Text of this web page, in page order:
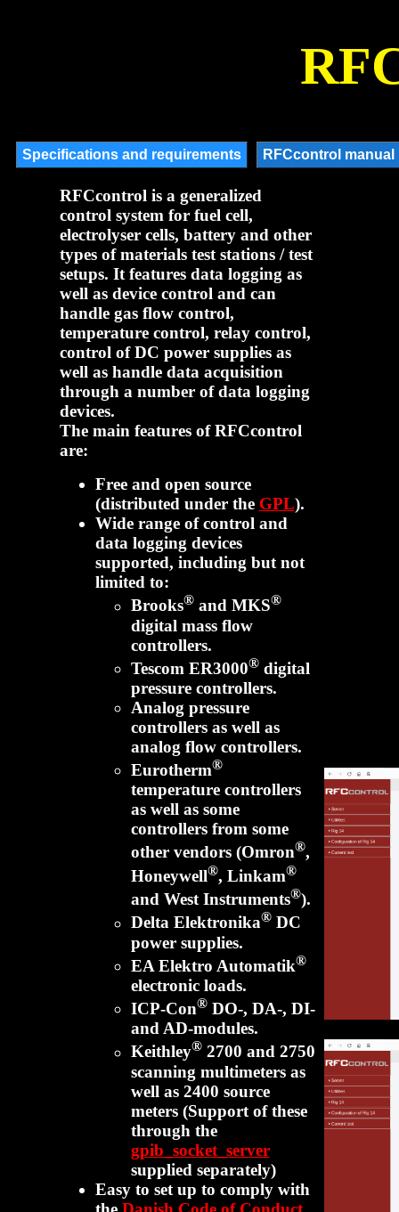
RFCcontrol is a generalized
control system for fuel cell,
electrolyser cells, battery and other
types of materials test stations / test
setups. It features data logging as
well as device control and can
handle gas flow control,
temperature control, relay control,
control of DC power supplies as
well as handle data acquisition
through a number of data logging
devices.
The main features of RFCcontrol
are:
Free and open source
(distributed under the GPL).
Wide range of control and
data logging devices
supported, including but not
limited to:
Brooks®and MKS®
digital mass flow
controllers.
Tescom ER3000®digital
pressure controllers.
Analog pressure
controllers as well as
analog flow controllers.
Eurotherm®
temperature controllers
as well as some
controllers from some
other vendors (Omron®,
Honeywell®, Linkam®
and West Instruments®).
Delta Elektronika®DC
power supplies.
EA Elektro Automatik®
electronic loads.
ICP-Con®DO-, DA-, DI-
and AD-modules.
Keithley®2700 and 2750
scanning multimeters as
well as 2400 source
meters (Support of these
through the
gpib_socket_server
supplied separately)
Easy to set up to comply with